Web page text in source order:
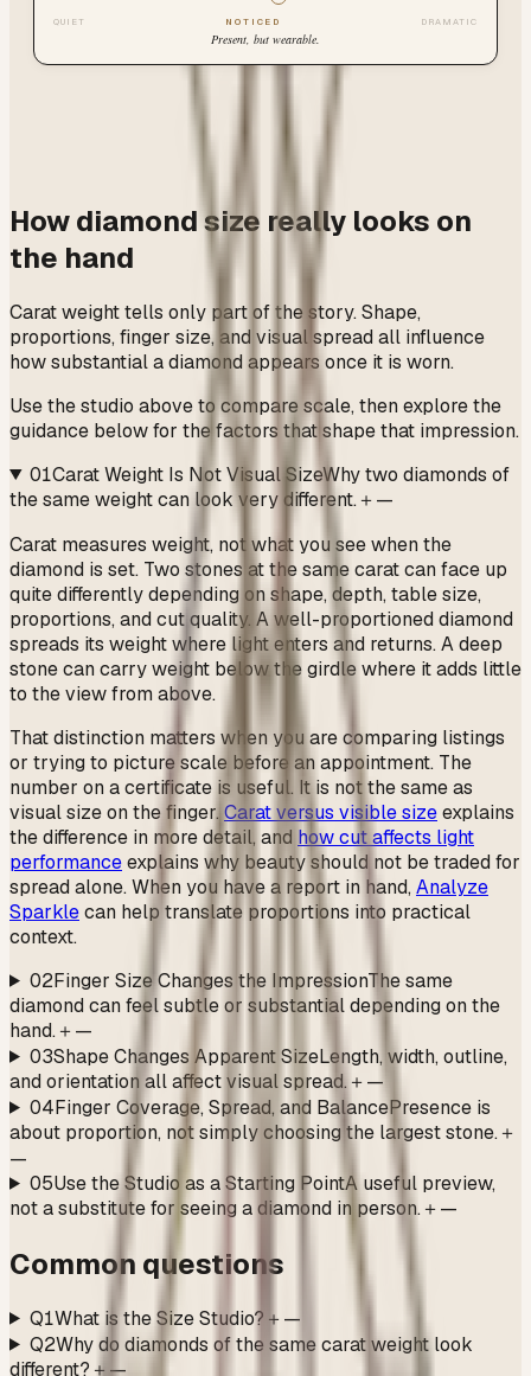
QUIET NOTICED DRAMATIC
Present, but wearable.
How diamond size really looks on
the hand
Carat weight tells only part of the story. Shape,
proportions, finger size, and visual spread all influence
how substantial a diamond appears once it is worn.
Use the studio above to compare scale, then explore the
guidance below for the factors that shape that impression.
01Carat Weight Is Not Visual SizeWhy two diamonds of
the same weight can look very different.＋—
Carat measures weight, not what you see when the
diamond is set. Two stones at the same carat can face up
quite differently depending on shape, depth, table size,
proportions, and cut quality. A well-proportioned diamond
spreads its weight where light enters and returns. A deep
stone can carry weight below the girdle where it adds little
to the view from above.
That distinction matters when you are comparing listings
or trying to picture scale before an appointment. The
number on a certificate is useful. It is not the same as
visual size on the finger.Carat versus visible sizeexplains
the difference in more detail, and how cut affects light
performanceexplains why beauty should not be traded for
spread alone. When you have a report in hand, Analyze
Sparklecan help translate proportions into practical
context.
02Finger Size Changes the ImpressionThe same
diamond can feel subtle or substantial depending on the
hand.＋—
03Shape Changes Apparent SizeLength, width, outline,
and orientation all affect visual spread.＋—
04Finger Coverage, Spread, and BalancePresence is
about proportion, not simply choosing the largest stone.＋
—
05Use the Studio as a Starting PointA useful preview,
not a substitute for seeing a diamond in person.＋—
Common questions
Q1What is the Size Studio? ＋—
Q2Why do diamonds of the same carat weight look
different? ＋—